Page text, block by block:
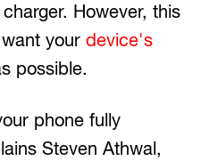
However, this
your device's
possible.
phone fully
Steven Athwal,